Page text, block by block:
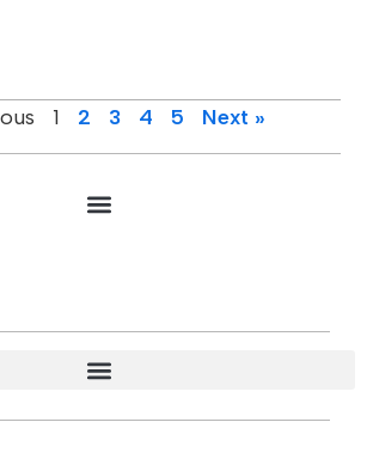
1 2 3 4 5 Next »